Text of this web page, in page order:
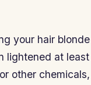
your hair
lightened at
other